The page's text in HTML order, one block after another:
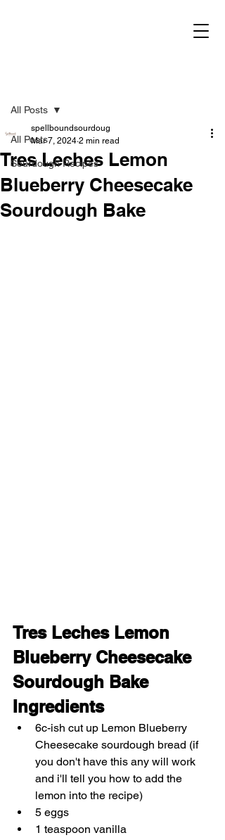
All Posts
Sourdough Recipes
All Posts
Tres Leches Lemon
Blueberry Cheesecake
Sourdough Bake
spellboundsourdoug
Mar 7, 2024 2 min read
Tres Leches Lemon
Blueberry Cheesecake
Sourdough Bake
Ingredients
6c-ish cut up Lemon Blueberry
Cheesecake sourdough bread (if
you don't have this any will work
and i'll tell you how to add the
lemon into the recipe)
5 eggs
1 teaspoon vanilla